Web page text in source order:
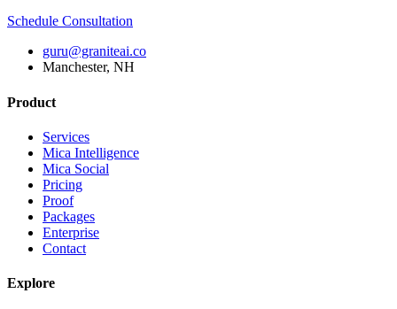
Schedule Consultation
guru@graniteai.co
Manchester, NH
Product
Services
Mica Intelligence
Mica Social
Pricing
Proof
Packages
Enterprise
Contact
Explore